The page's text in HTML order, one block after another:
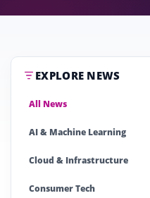
EXPLORE NEWS
All News
AI & Machine Learning
Cloud & Infrastructure
Consumer Tech